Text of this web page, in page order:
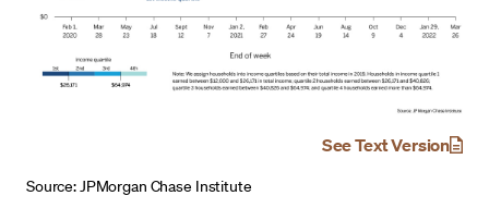
See Text Version
Source: JPMorgan Chase Institute